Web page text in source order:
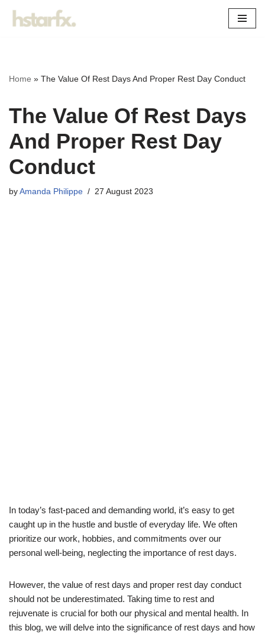
Home » The Value Of Rest Days And Proper Rest Day Conduct
The Value Of Rest Days
And Proper Rest Day
Conduct
by Amanda Philippe 27 August 2023
In today’s fast-paced and demanding world, it’s easy to get
caught up in the hustle and bustle of everyday life. We often
prioritize our work, hobbies, and commitments over our
personal well-being, neglecting the importance of rest days.
However, the value of rest days and proper rest day conduct
should not be underestimated. Taking time to rest and
rejuvenate is crucial for both our physical and mental health. In
this blog, we will delve into the significance of rest days and how